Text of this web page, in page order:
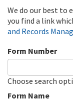
We do our best to
you find a link
and Records
Form Number
Choose search
Form Name